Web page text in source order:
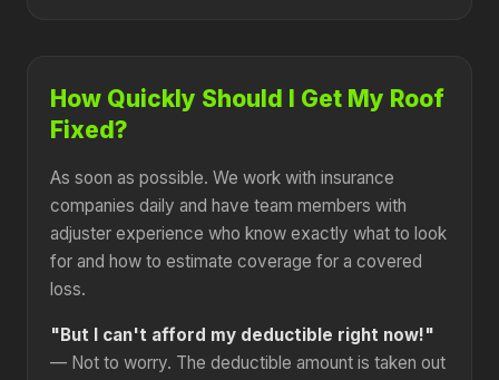
How Quickly Should I Get My Roof
Fixed?
As soon as possible. We work with insurance
companies daily and have team members with
adjuster experience who know exactly what to look
for and how to estimate coverage for a covered
loss.
"But I can't afford my deductible right now!"
— Not to worry. The deductible amount is taken out